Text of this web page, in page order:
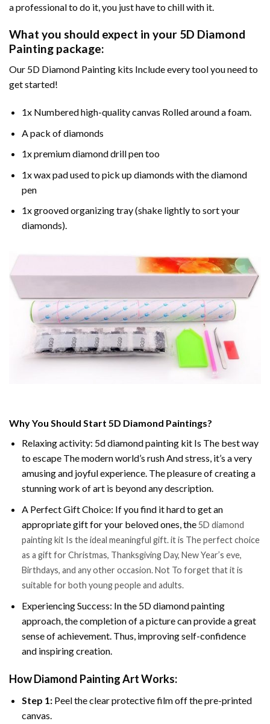
a professional to do it, you just have to chill with it.
What you should expect in your 5D Diamond
Painting package:
Our 5D Diamond Painting kits Include every tool you need to
get started!
1x Numbered high-quality canvas Rolled around a foam.
A pack of diamonds
1x premium diamond drill pen too
1x wax pad used to pick up diamonds with the diamond
pen
1x grooved organizing tray (shake lightly to sort your
diamonds).
Why You Should Start 5D Diamond Paintings?
Relaxing activity: 5d diamond painting kit Is The best way
to escape The modern world’s rush And stress, it’s a very
amusing and joyful experience. The pleasure of creating a
stunning work of art is beyond any description.
A Perfect Gift Choice: If you find it hard to get an
appropriate gift for your beloved ones, the5D diamond
painting kit Is the ideal meaningful gift. it is The perfect choice
as a gift for Christmas, Thanksgiving Day, New Year’s eve,
Birthdays, and any other occasion. Not To forget that it is
suitable for both young people and adults.
Experiencing Success: In the 5D diamond painting
approach, the completion of a picture can provide a great
sense of achievement. Thus, improving self-confidence
and inspiring creation.
How Diamond Painting Art Works:
Step 1: Peel the clear protective film off the pre-printed
canvas.